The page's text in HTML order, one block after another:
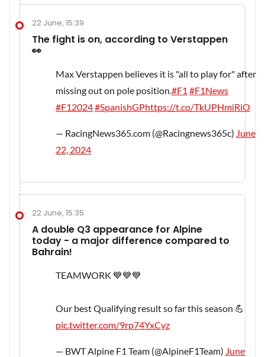
22 June, 15:39
The fight is on, according to Verstappen
👀
Max Verstappen believes it is "all to play for" after
missing out on pole position.#F1 #F1News
#F12024#SpanishGPhttps://t.co/TkUPHmiRiO
— RacingNews365.com (@Racingnews365c) June
22, 2024
22 June, 15:35
A double Q3 appearance for Alpine
today - a major difference compared to
Bahrain!
TEAMWORK 💙💙💙
Our best Qualifying result so far this season 💪
pic.twitter.com/9rp74YxCyz
— BWT Alpine F1 Team (@AlpineF1Team) June